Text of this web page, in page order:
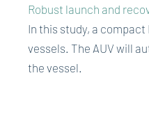
Robust launch and
In this study, a
vessels. The AUV will
the vessel.